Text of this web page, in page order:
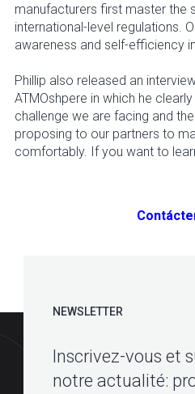
manufacturers first master the
international-level regulations.
awareness and self-efficiency
Phillip also released an
ATMOshpere in which he
challenge we are facing and
proposing to our partners to
comfortably. If you want to
NEWSLETTER
Inscrivez-vous et
notre actualité: